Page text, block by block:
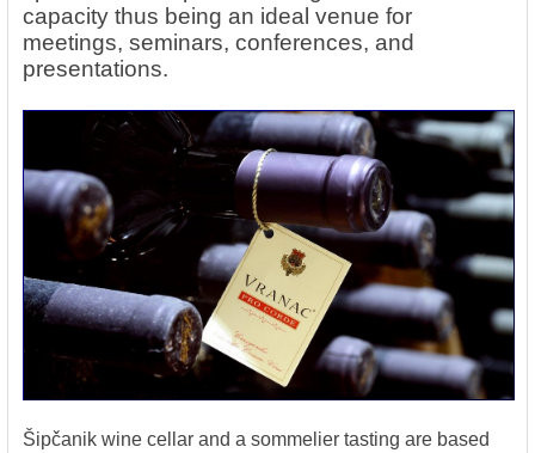
capacity thus being an ideal venue for
meetings, seminars, conferences, and
presentations.
Šipčanik wine cellar and a sommelier tasting are based